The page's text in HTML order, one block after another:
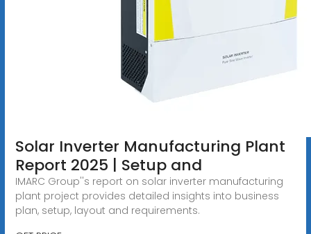
Solar Inverter Manufacturing Plant
Report 2025 | Setup and
IMARC Group''s report on solar inverter manufacturing
plant project provides detailed insights into business
plan, setup, layout and requirements.